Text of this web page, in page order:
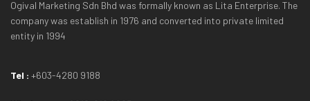
Ogival Marketing Sdn Bhd was formally known as Lita Enterprise. The
company was establish in 1976 and converted into private limited
entity in 1994
Tel : +603-4280 9188